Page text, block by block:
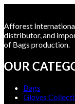
Afforest
distributor, and
of Bags production.
OUR
Bags
Gloves